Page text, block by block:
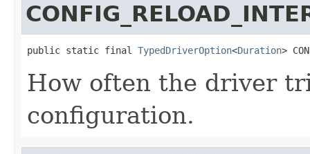
public static final TypedDriverOption<Duration>
How often the driver
configuration.